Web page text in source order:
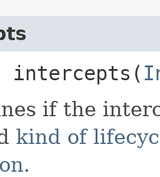
intercepts​(
if the
kind of
.